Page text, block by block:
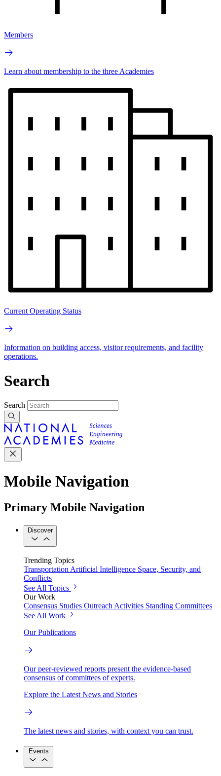
Members
Learn about membership to the three Academies
Current Operating Status
Information on building access, visitor requirements, and facility
operations.
Search
Search
Mobile Navigation
Primary Mobile Navigation
Discover
Trending Topics
Transportation Artificial Intelligence Space, Security, and
Conflicts
See All Topics
Our Work
Consensus Studies Outreach Activities Standing Committees
See All Work
Our Publications
Our peer-reviewed reports present the evidence-based
consensus of committees of experts.
Explore the Latest News and Stories
The latest news and stories, with context you can trust.
Events